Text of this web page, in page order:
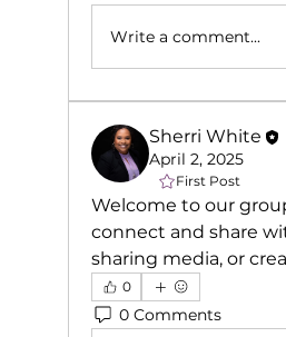
Write a comment...
Sherri White
April 2, 2025
First Post
Welcome to our
connect and share
sharing media, or
0
0 Comments